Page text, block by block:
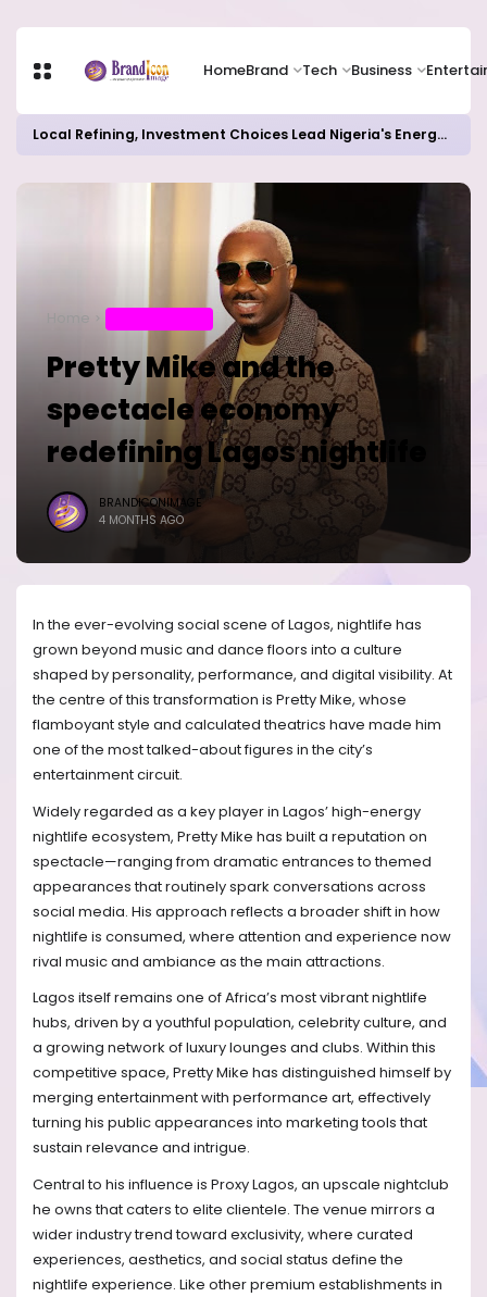
HomeBrand Tech Business
Local Refining, Investment Choices Lead Nigeria's Energy Advancements in 2024
Home
Pretty Mike and the
spectacle economy
redefining Lagos nightlife
BRANDICONIMAGE
4 MONTHS AGO
In the ever-evolving social scene of Lagos, nightlife has
grown beyond music and dance floors into a culture
shaped by personality, performance, and digital visibility. At
the centre of this transformation is Pretty Mike, whose
flamboyant style and calculated theatrics have made him
one of the most talked-about figures in the city’s
entertainment circuit.
Widely regarded as a key player in Lagos’ high-energy
nightlife ecosystem, Pretty Mike has built a reputation on
spectacle—ranging from dramatic entrances to themed
appearances that routinely spark conversations across
social media. His approach reflects a broader shift in how
nightlife is consumed, where attention and experience now
rival music and ambiance as the main attractions.
Lagos itself remains one of Africa’s most vibrant nightlife
hubs, driven by a youthful population, celebrity culture, and
a growing network of luxury lounges and clubs. Within this
competitive space, Pretty Mike has distinguished himself by
merging entertainment with performance art, effectively
turning his public appearances into marketing tools that
sustain relevance and intrigue.
Central to his influence is Proxy Lagos, an upscale nightclub
he owns that caters to elite clientele. The venue mirrors a
wider industry trend toward exclusivity, where curated
experiences, aesthetics, and social status define the
nightlife experience. Like other premium establishments in